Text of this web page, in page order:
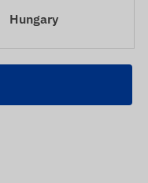
Hungary